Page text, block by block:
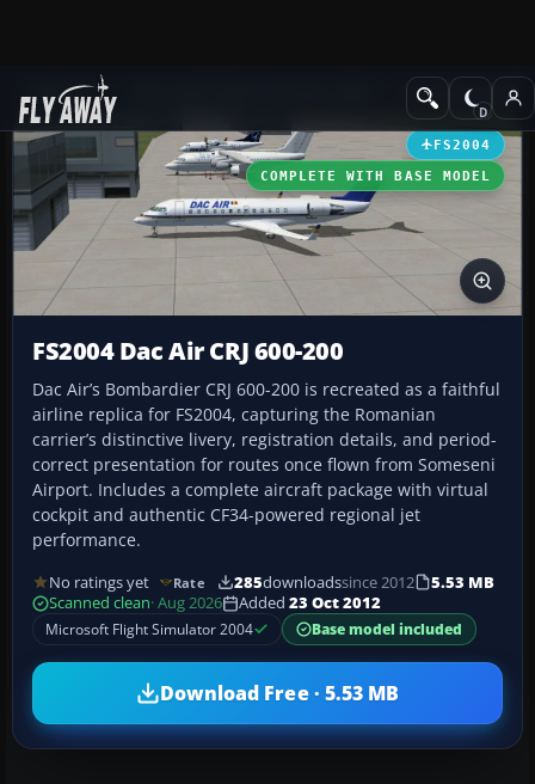
Add-ons Civil Jet Aircraft
FS2004
COMPLETE WITH BASE MODEL
FS2004 Dac Air CRJ 600-200
Dac Air’s Bombardier CRJ 600-200 is recreated as a faithful
airline replica for FS2004, capturing the Romanian
carrier’s distinctive livery, registration details, and period-
correct presentation for routes once flown from Someseni
Airport. Includes a complete aircraft package with virtual
cockpit and authentic CF34-powered regional jet
performance.
No ratings yet Rate 285downloadssince 2012
5.53 MB
Scanned clean· Aug 2026 Added 23 Oct 2012
Microsoft Flight Simulator 2004
Base model included
Download Free · 5.53 MB